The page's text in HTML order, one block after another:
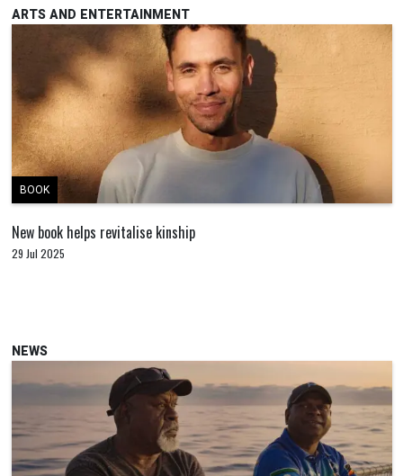
ARTS AND ENTERTAINMENT
BOOK
New book helps revitalise kinship
29 Jul 2025
NEWS